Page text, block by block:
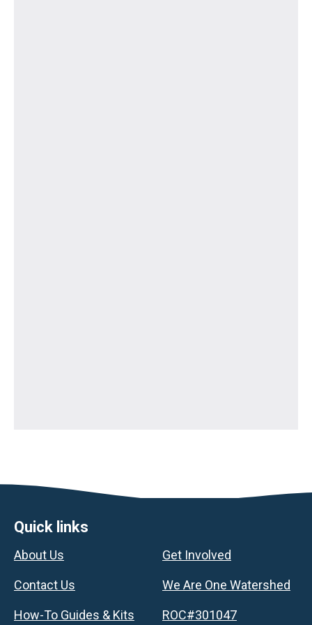
Footer
Quick links
About Us
Contact Us
How-To Guides & Kits
Get Involved
We Are One Watershed
ROC#301047